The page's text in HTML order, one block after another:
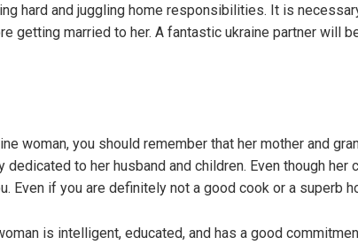
hard and juggling home responsibilities. It is
getting married to her. A fantastic ukraine partner will
woman, you should remember that her mother and
to her husband and children. Even though
Even if you are definitely not a good cook or a superb
is intelligent, educated, and has a good